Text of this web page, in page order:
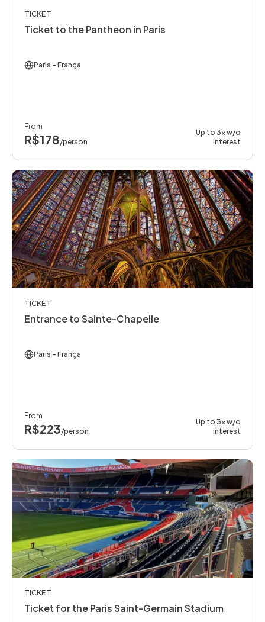
TICKET
Ticket to the Pantheon in Paris
Paris - França
From
R$178/person
Up to 3x w/o
interest
TICKET
Entrance to Sainte-Chapelle
Paris - França
From
R$223/person
Up to 3x w/o
interest
TICKET
Ticket for the Paris Saint-Germain Stadium